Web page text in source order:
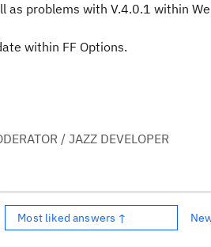
as problems with V.4.0.1 within
within FF Options.
/ JAZZ DEVELOPER
Most liked answers ↑